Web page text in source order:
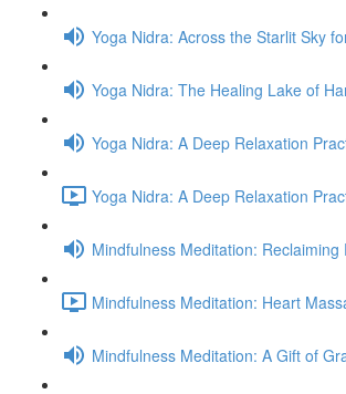
Yoga Nidra: Across the Starlit Sky
Yoga Nidra: The Healing Lake of
Yoga Nidra: A Deep Relaxation
Yoga Nidra: A Deep Relaxation
Mindfulness Meditation:
Mindfulness Meditation: Heart
Mindfulness Meditation: A Gift of